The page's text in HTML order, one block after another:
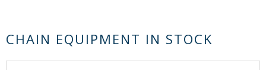
CHAIN EQUIPMENT IN STOCK